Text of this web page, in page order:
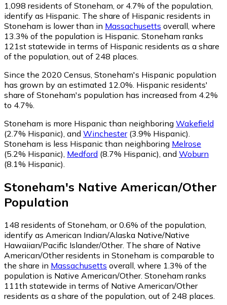
1,098 residents of Stoneham, or 4.7% of the population,
identify as Hispanic. The share of Hispanic residents in
Stoneham is lower than in Massachusetts overall, where
13.3% of the population is Hispanic. Stoneham ranks
121st statewide in terms of Hispanic residents as a share
of the population, out of 248 places.
Since the 2020 Census, Stoneham's Hispanic population
has grown by an estimated 12.0%. Hispanic residents'
share of Stoneham's population has increased from 4.2%
to 4.7%.
Stoneham is more Hispanic than neighboring Wakefield
(2.7% Hispanic), and Winchester(3.9% Hispanic).
Stoneham is less Hispanic than neighboring Melrose
(5.2% Hispanic), Medford (8.7% Hispanic), and Woburn
(8.1% Hispanic).
Stoneham's Native American/Other
Population
148 residents of Stoneham, or 0.6% of the population,
identify as American Indian/Alaska Native/Native
Hawaiian/Pacific Islander/Other. The share of Native
American/Other residents in Stoneham is comparable to
the share in Massachusetts overall, where 1.3% of the
population is Native American/Other. Stoneham ranks
111th statewide in terms of Native American/Other
residents as a share of the population, out of 248 places.